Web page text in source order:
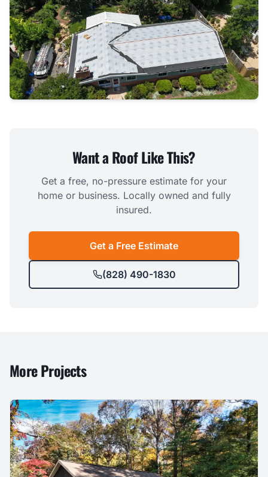
Want a Roof Like This?
Get a free, no-pressure estimate for your
home or business. Locally owned and fully
insured.
Get a Free Estimate
(828) 490-1830
More Projects